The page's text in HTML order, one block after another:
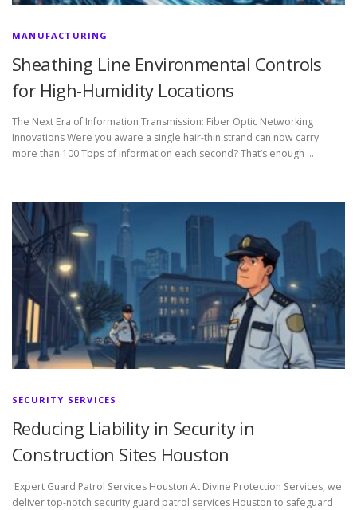
MANUFACTURING
Sheathing Line Environmental Controls
for High-Humidity Locations
The Next Era of Information Transmission: Fiber Optic Networking
Innovations Were you aware a single hair-thin strand can now carry
more than 100 Tbps of information each second? That’s enough …
SECURITY SERVICES
Reducing Liability in Security in
Construction Sites Houston
Expert Guard Patrol Services Houston At Divine Protection Services, we
deliver top-notch security guard patrol services Houston to safeguard